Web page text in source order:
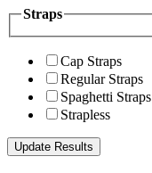
Straps
Cap Straps
Regular Straps
Spaghetti Straps
Strapless